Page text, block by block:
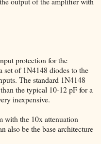
protection for the
set of 1N4148 diodes to the
The standard 1N4148
the typical 10-12 pF for a
inexpensive.
with the 10x attenuation
also be the base architecture